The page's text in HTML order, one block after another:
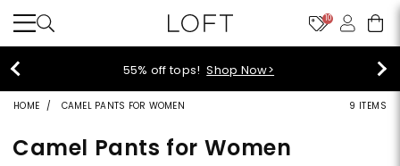
10
40% off new arrivals!Shop Now>
HOME CAMEL PANTS FOR WOMEN 9 ITEMS
Camel Pants for Women